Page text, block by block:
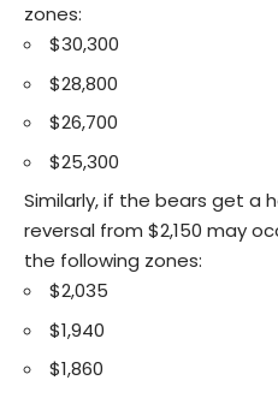
zones:
$30,300
$28,800
$26,700
$25,300
Similarly, if the bears get a
reversal from $2,150 may
the following zones:
$2,035
$1,940
$1,860